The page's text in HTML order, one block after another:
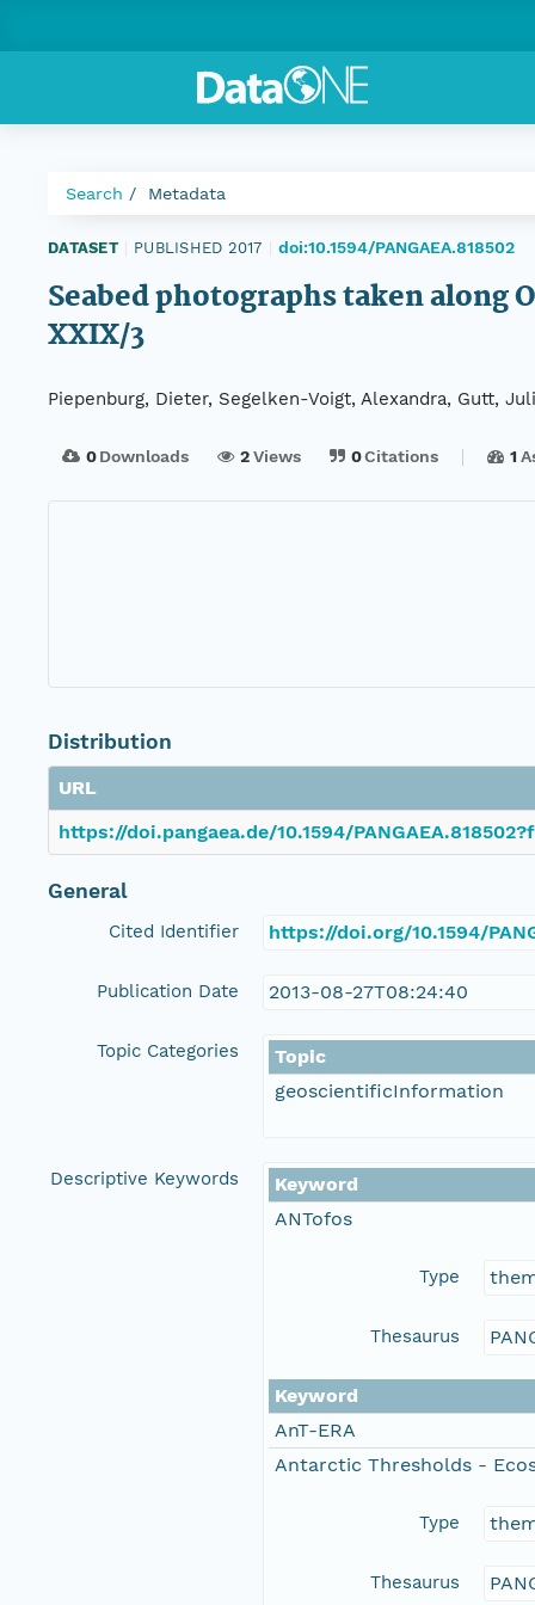
Search Metadata
DATASET PUBLISHED 2017 doi:10.1594/PANGAEA.818502
Seabed photographs taken along
XXIX/3
Piepenburg, Dieter, Segelken-Voigt, Alexandra, Gutt,
0Downloads 2Views 0Citations 1
Distribution
URL
https://doi.pangaea.de/10.1594/
General
Cited Identifier https://doi.org/10.1594/
Publication Date 2013-08-27T08:24:40
Topic Categories
Topic
geoscientificInformation
Descriptive Keywords
Keyword
ANTofos
Type
Thesaurus
Keyword
AnT-ERA
Antarctic Thresholds -
Type
Thesaurus